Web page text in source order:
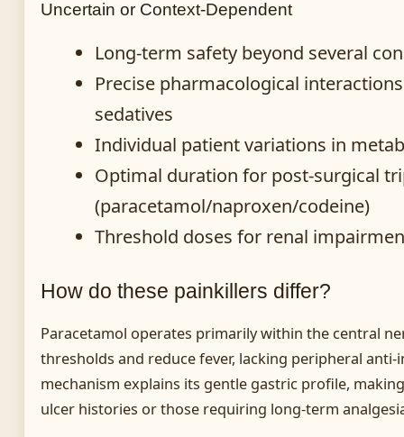
Uncertain or Context-Dependent
Long-term safety beyond several
Precise pharmacological
sedatives
Individual patient variations in
Optimal duration for post-surgical
(paracetamol/naproxen/codeine)
Threshold doses for renal
How do these painkillers differ?
Paracetamol operates primarily within the central
thresholds and reduce fever, lacking peripheral
mechanism explains its gentle gastric profile,
ulcer histories or those requiring long-term